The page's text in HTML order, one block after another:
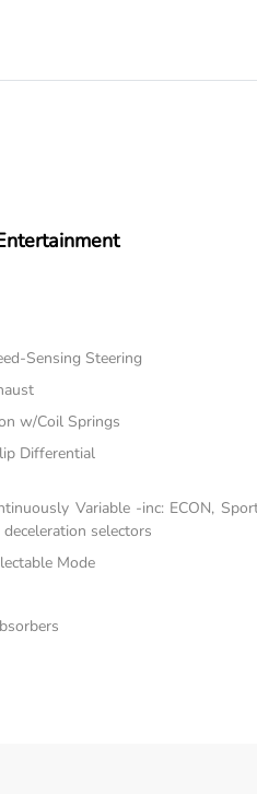
Sensing Steering
w/Coil Springs
Differential
Variable -inc: ECON,
selectors
Mode